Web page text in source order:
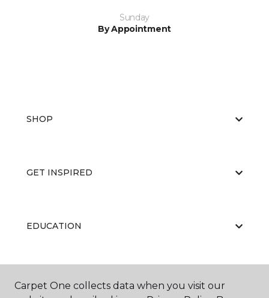
Sunday
By Appointment
SHOP
GET INSPIRED
EDUCATION
ABOUT US
Carpet One collects data when you visit our